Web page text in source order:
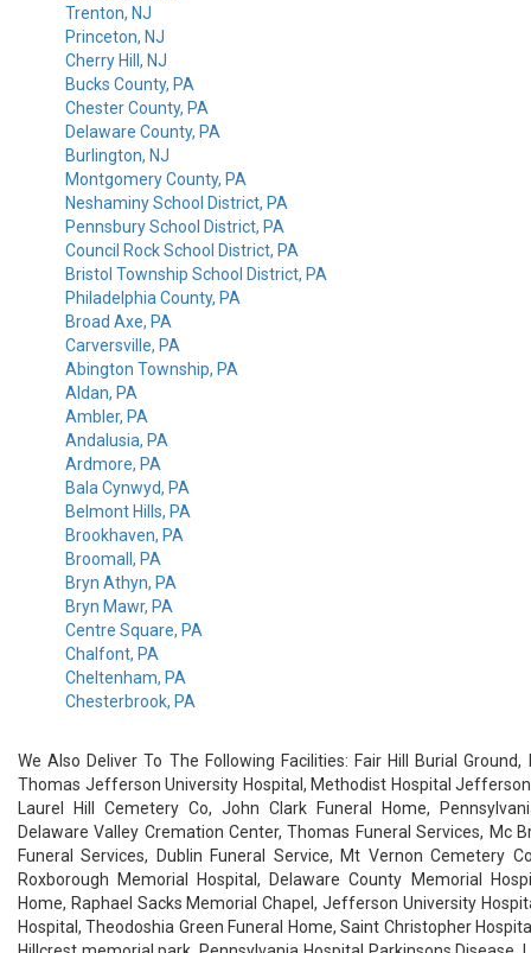
Trenton, NJ
Princeton, NJ
Cherry Hill, NJ
Bucks County, PA
Chester County, PA
Delaware County, PA
Burlington, NJ
Montgomery County, PA
Neshaminy School District, PA
Pennsbury School District, PA
Council Rock School District, PA
Bristol Township School District, PA
Philadelphia County, PA
Broad Axe, PA
Carversville, PA
Abington Township, PA
Aldan, PA
Ambler, PA
Andalusia, PA
Ardmore, PA
Bala Cynwyd, PA
Belmont Hills, PA
Brookhaven, PA
Broomall, PA
Bryn Athyn, PA
Bryn Mawr, PA
Centre Square, PA
Chalfont, PA
Cheltenham, PA
Chesterbrook, PA
We Also Deliver To The Following Facilities: Fair Hill Burial
Thomas Jefferson University Hospital, Methodist Hospital
Laurel Hill Cemetery Co, John Clark Funeral Home,
Delaware Valley Cremation Center, Thomas Funeral Services, Mc
Funeral Services, Dublin Funeral Service, Mt Vernon Cemetery
Roxborough Memorial Hospital, Delaware County Memorial
Home, Raphael Sacks Memorial Chapel, Jefferson University
Hospital, Theodoshia Green Funeral Home, Saint Christopher